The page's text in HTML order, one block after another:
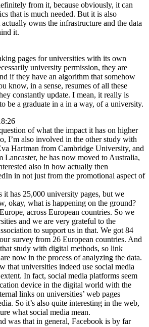
from it, because obviously, it can
that is much needed. But it is also
owns the infrastructure and the data
it.
pages for universities with its own
university permission, they are
if they have an algorithm that somehow
know, in a sense, resumes of all these
constantly update. I mean, it really is
be a graduate in a in a way, of a university.
of what the impact it has on higher
I’m also involved in the other study with
Hartman from Cambridge University, and
he has now moved to Australia,
also in how actually then
in not just from the promotional aspect of
it has 25,000 university pages, but we
okay, what is happening on the ground?
across European countries. So we
and we are very grateful to the
to support us in that. We got 84
survey from 26 European countries. And
study with digital methods, so link
now in the process of analyzing the data.
that universities indeed use social media
In fact, social media platforms seem
device in the digital world with the
links on universities’ web pages
So it’s also quite interesting in the web,
what social media mean.
was that in general, Facebook is by far